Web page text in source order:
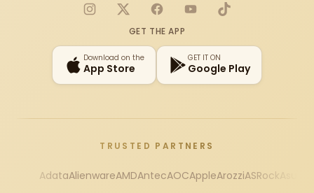
Instagram
X FacebookYouTubeTikTok
GET THE APP
Download on the
App Store
GET IT ON
Google Play
TRUSTED PARTNERS
AdataAlienwareAMDAntecAOCAppleArozziASRock